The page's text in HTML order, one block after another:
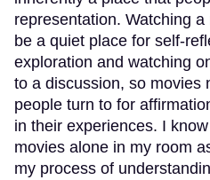
representation. Watching
be a quiet place for self-
exploration and watching
to a discussion, so movies
people turn to for
in their experiences. I
movies alone in my room
my process of